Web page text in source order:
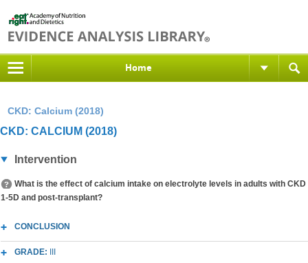
Home
CKD: Calcium (2018)
CKD: CALCIUM (2018)
Intervention
What is the effect of calcium intake on electrolyte levels in adults with CKD
1-5D and post-transplant?
CONCLUSION
GRADE: